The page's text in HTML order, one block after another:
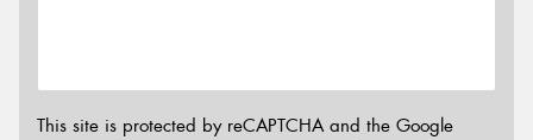
This site is protected by reCAPTCHA and the Google